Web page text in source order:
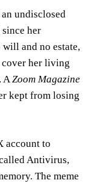
undisclosed
her
will and no estate,
cover her living
AZoom Magazine
kept from losing
account to
Antivirus,
The meme